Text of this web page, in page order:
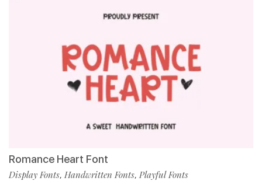
Romance Heart Font
Display Fonts, Handwritten Fonts, Playful Fonts